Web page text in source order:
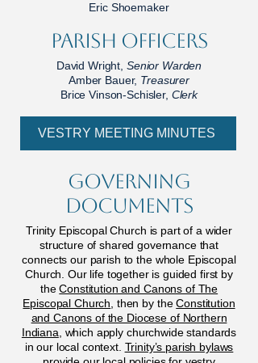
Eric Shoemaker
parish officers
David Wright, Senior Warden
Amber Bauer, Treasurer
Brice Vinson-Schisler, Clerk
VESTRY MEETING MINUTES
Governing
Documents
Trinity Episcopal Church is part of a wider
structure of shared governance that
connects our parish to the whole Episcopal
Church. Our life together is guided first by
theConstitution and Canons of The
Episcopal Church , then by theConstitution
and Canons of the Diocese of Northern
Indiana , which apply churchwide standards
in our local context. Trinity’s parish bylaws